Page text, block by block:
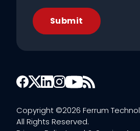
Copyright ©2026 Ferrum
All Rights Reserved.